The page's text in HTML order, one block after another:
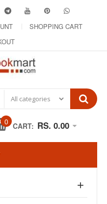
SHOPPING CART
0 CART: RS. 0.00